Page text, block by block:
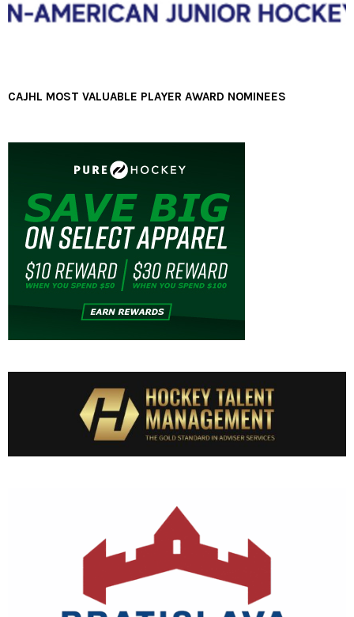
CAJHL MOST VALUABLE PLAYER AWARD NOMINEES